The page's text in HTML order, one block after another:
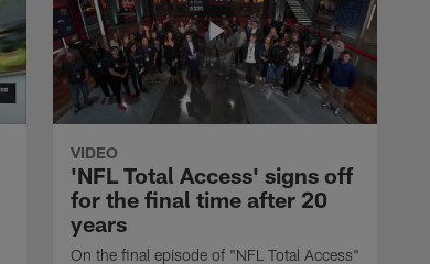
VIDEO
'NFL Total Access' signs off
for the final time after 20
years
On the final episode of "NFL Total Access"